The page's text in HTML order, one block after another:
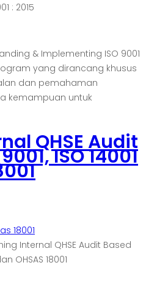
: 2015
& Implementing ISO 9001
yang dirancang khusus
dan pemahaman
kemampuan untuk
QHSE Audit
ISO 14001
18001
Internal QHSE Audit Based
OHSAS 18001